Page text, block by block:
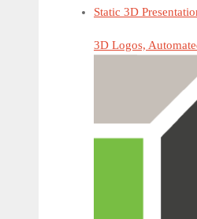
Static 3D
3D Logos,